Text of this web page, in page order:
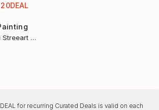
20DEAL
Mister Artsy Graffiti Streeart Amsterdam, Netherlands
for recurring Curated Deals is valid on each